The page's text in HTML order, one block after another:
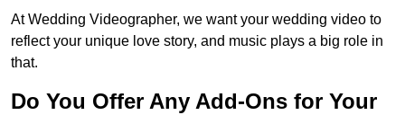
At Wedding Videographer, we want your wedding video to
reflect your unique love story, and music plays a big role in
that.
Do You Offer Any Add-Ons for Your